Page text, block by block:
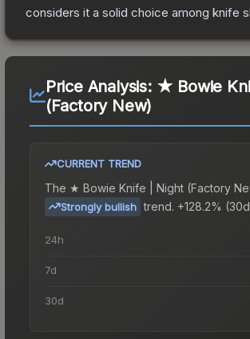
considers it a solid choice among knife
Price Analysis: ★ Bowie
(Factory New)
CURRENT TREND
The ★ Bowie Knife | Night (Factory
Strongly bullish trend. +128.2%
24h
7d
30d